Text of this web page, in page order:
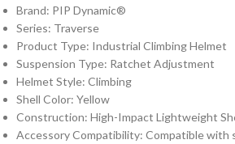
Brand: PIP Dynamic®
Series: Traverse
Product Type: Industrial Climbing Helmet
Suspension Type: Ratchet Adjustment
Helmet Style: Climbing
Shell Color: Yellow
Construction: High-Impact Lightweight
Accessory Compatibility: Compatible with